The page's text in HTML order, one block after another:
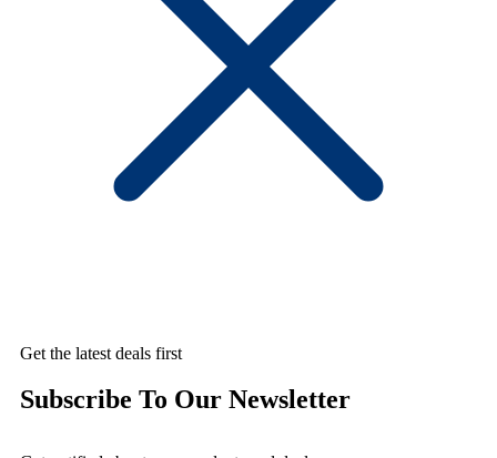
Get the latest deals first
Subscribe To Our Newsletter